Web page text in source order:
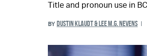
Title and pronoun use in
BY DUSTIN KLAUDT & LEE M.G. NEVENS